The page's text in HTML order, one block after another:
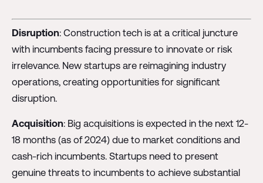
Disruption: Construction tech is at a critical juncture
with incumbents facing pressure to innovate or risk
irrelevance. New startups are reimagining industry
operations, creating opportunities for significant
disruption.
Acquisition: Big acquisitions is expected in the next 12-
18 months (as of 2024) due to market conditions and
cash-rich incumbents. Startups need to present
genuine threats to incumbents to achieve substantial